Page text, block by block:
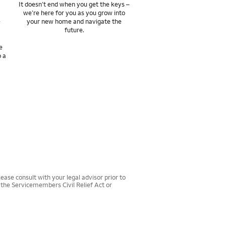
a
It doesn’t end when you get the keys –
we’re here for you as you grow into
your new home and navigate the
future.
consult with your legal advisor prior to
Servicemembers Civil Relief Act or